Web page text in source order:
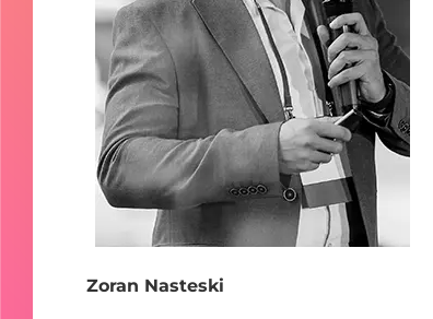
Zoran Nasteski